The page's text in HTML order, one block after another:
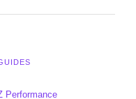
Performance